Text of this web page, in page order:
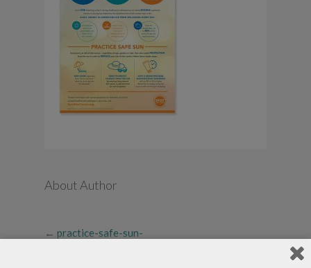
About Author
← practice-safe-sun-
infographic-thumbnail